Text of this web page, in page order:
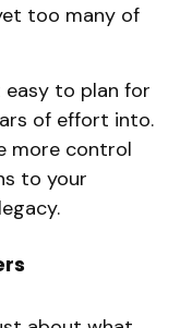
too many of
easy to plan for
of effort into.
more control
to your